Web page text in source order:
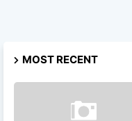
MOST RECENT